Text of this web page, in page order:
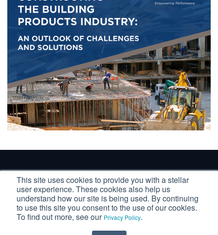
This site uses cookies to provide you with a stellar
user experience. These cookies also help us
understand how our site is being used. By continuing
to use this site you consent to the use of our cookies.
To find out more, see our Privacy Policy.
Copyright ©2025 USC Consulting Group, LP
Privacy Statement & Terms of Use